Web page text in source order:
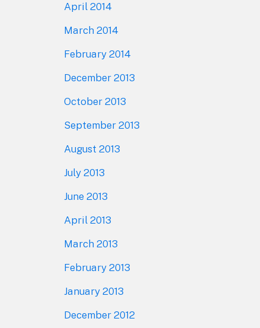
April 2014
March 2014
February 2014
December 2013
October 2013
September 2013
August 2013
July 2013
June 2013
April 2013
March 2013
February 2013
January 2013
December 2012